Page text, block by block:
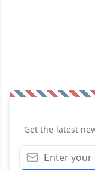
Get the latest